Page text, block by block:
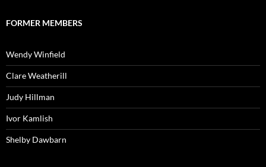
FORMER MEMBERS
Wendy Winfield
Clare Weatherill
Judy Hillman
Ivor Kamlish
Shelby Dawbarn